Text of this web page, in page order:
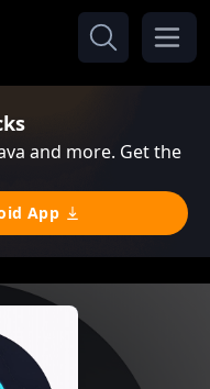
and more. Get the
App